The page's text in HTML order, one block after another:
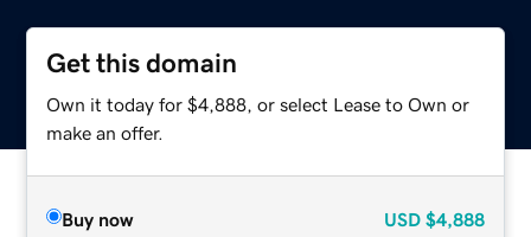
Get this domain
Own it today for $4,888, or select Lease to Own or
make an offer.
Buy now USD $4,888